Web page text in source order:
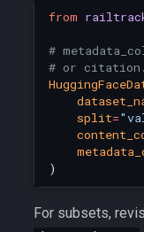
from
#
# or citation.
split=
)
For subsets,